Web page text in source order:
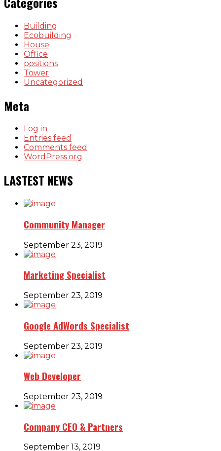
Building
Ecobuilding
House
Office
positions
Tower
Uncategorized
Meta
Log in
Entries feed
Comments feed
WordPress.org
LASTEST NEWS
Community Manager
September 23, 2019
Marketing Specialist
September 23, 2019
Google AdWords Specialist
September 23, 2019
Web Developer
September 23, 2019
Company CEO & Partners
September 13, 2019